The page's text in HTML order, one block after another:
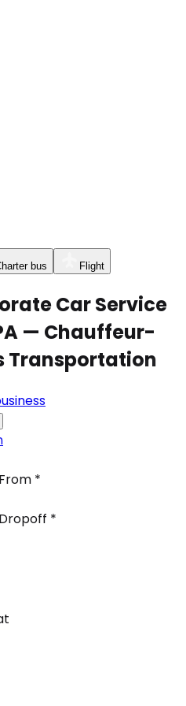
bus Flight
Car Service
— Chauffeur-
Transportation
From *
Dropoff *